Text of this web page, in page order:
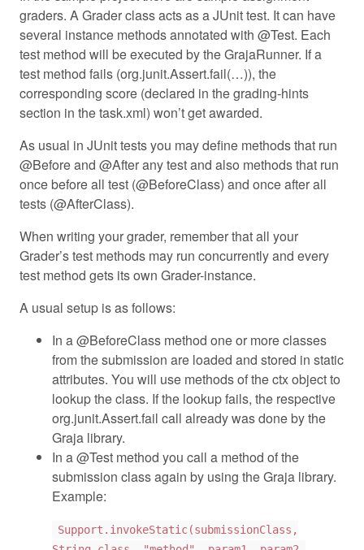
graders. A Grader class acts as a JUnit test. It can have
several instance methods annotated with @Test. Each
test method will be executed by the GrajaRunner. If a
test method fails (org.junit.Assert.fail(…)), the
corresponding score (declared in the grading-hints
section in the task.xml) won’t get awarded.
As usual in JUnit tests you may define methods that run
@Before and @After any test and also methods that run
once before all test (@BeforeClass) and once after all
tests (@AfterClass).
When writing your grader, remember that all your
Grader’s test methods may run concurrently and every
test method gets its own Grader-instance.
A usual setup is as follows:
In a @BeforeClass method one or more classes
from the submission are loaded and stored in static
attributes. You will use methods of the ctx object to
lookup the class. If the lookup fails, the respective
org.junit.Assert.fail call already was done by the
Graja library.
In a @Test method you call a method of the
submission class again by using the Graja library.
Example:
Support.invokeStatic(submissionClass,